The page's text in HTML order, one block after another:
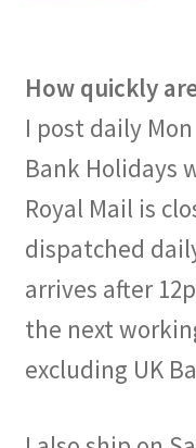
How quickly
I post daily
Bank Holidays
Royal Mail is
dispatched
arrives after
the next
excluding UK